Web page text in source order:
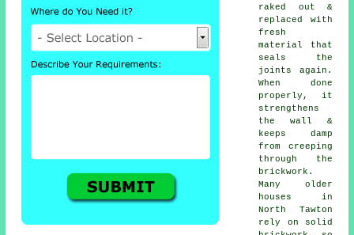
raked out &
replaced with
fresh
material that
seals the
joints again.
When done
properly, it
strengthens
the wall &
keeps damp
from creeping
through the
brickwork.
Many older
houses in
North Tawton
rely on solid